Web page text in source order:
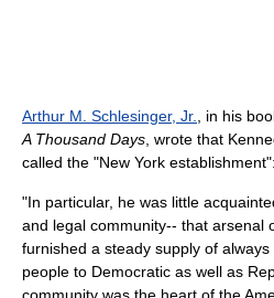
Arthur M. Schlesinger, Jr.
, in his
A Thousand Days , wrote that
called the "New York establishment":
"In particular, he was little
and legal community-- that arsenal
furnished a steady supply of
people to Democratic as well as
community was the heart of the